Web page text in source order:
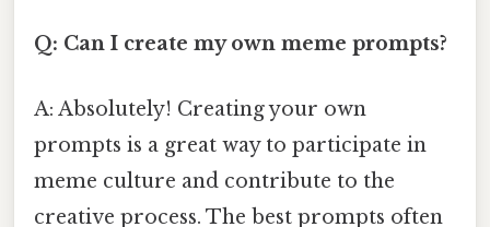
Q: Can I create my own meme prompts?
A: Absolutely! Creating your own
prompts is a great way to participate in
meme culture and contribute to the
creative process. The best prompts often